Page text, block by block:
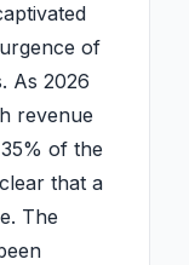
of
As 2026
revenue
of the
that a
The